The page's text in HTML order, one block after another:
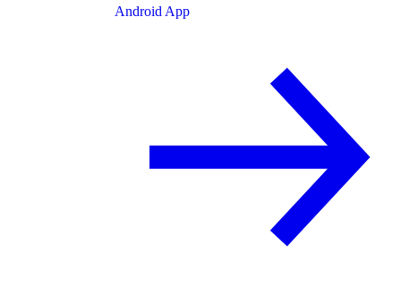
Android App